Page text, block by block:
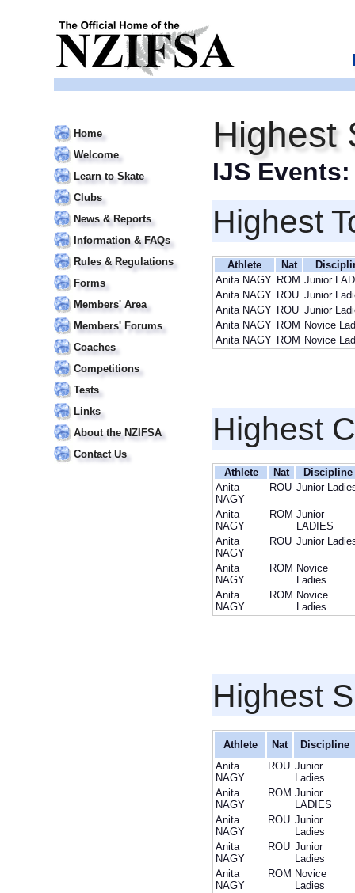
Home
Welcome
Learn to Skate
Clubs
News & Reports
Information & FAQs
Rules & Regulations
Forms
Members' Area
Members' Forums
Coaches
Competitions
Tests
Links
About the NZIFSA
Contact Us
Highest
IJS
Highest
Athlete Nat
Anita NAGY ROM Junior
Anita NAGY ROU Junior
Anita NAGY ROU Junior
Anita NAGY ROM Novice
Anita NAGY ROM Novice
Highest
Athlete Nat
Discipline
Anita
NAGY
ROU Junior
Anita
NAGY
ROM Junior
LADIES
Anita
NAGY
ROU Junior
Anita
NAGY
ROM Novice
Ladies
Anita
NAGY
ROM Novice
Ladies
Highest
Athlete Nat
Discipline
Anita
NAGY
ROU Junior
Ladies
Anita
NAGY
ROM Junior
LADIES
Anita
NAGY
ROU Junior
Ladies
Anita
NAGY
ROU Junior
Ladies
Anita
NAGY
ROM Novice
Ladies